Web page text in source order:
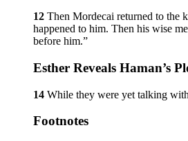
12 Then Mordecai returned to the
happened to him. Then his wise
before him.”
Esther Reveals Haman’s
14 While they were yet talking
Footnotes